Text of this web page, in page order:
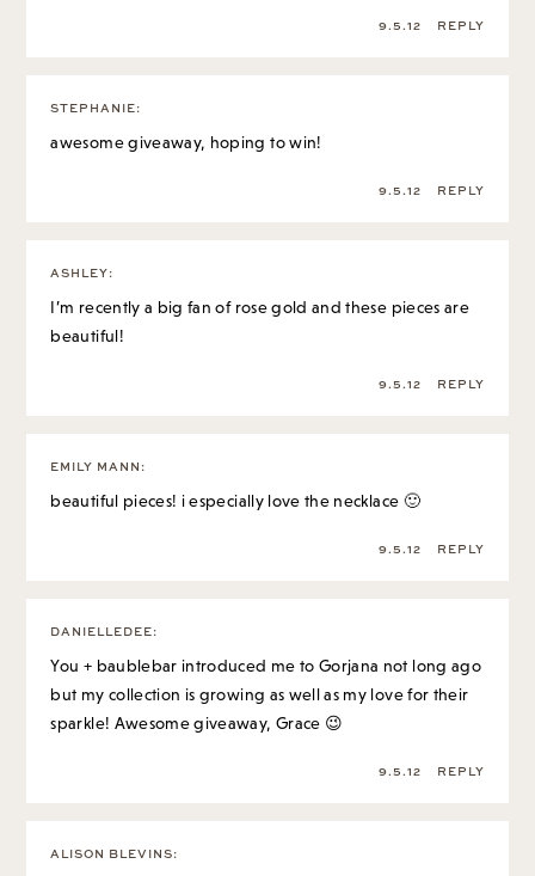
9.5.12 REPLY
STEPHANIE:
awesome giveaway, hoping to win!
9.5.12 REPLY
ASHLEY:
I’m recently a big fan of rose gold and these pieces are
beautiful!
9.5.12 REPLY
EMILY MANN :
beautiful pieces! i especially love the necklace 🙂
9.5.12 REPLY
DANIELLEDEE:
You + baublebar introduced me to Gorjana not long ago
but my collection is growing as well as my love for their
sparkle! Awesome giveaway, Grace 😉
9.5.12 REPLY
ALISON BLEVINS: